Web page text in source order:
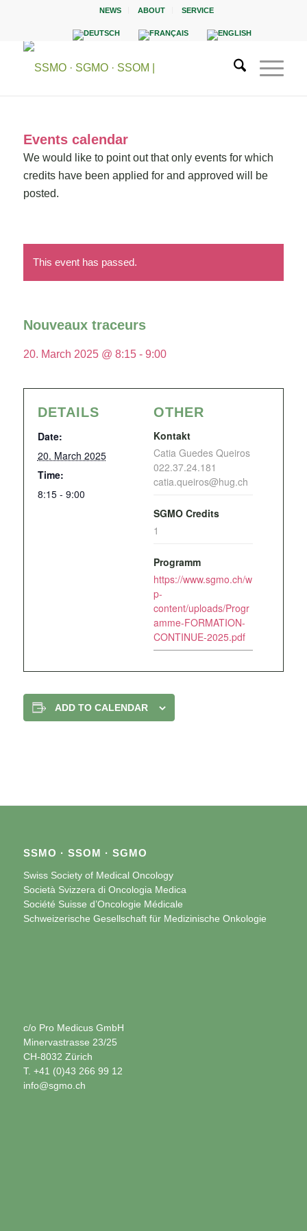
NEWS ABOUT SERVICE
Events calendar
We would like to point out that only events for which
credits have been applied for and approved will be
posted.
This event has passed.
Nouveaux traceurs
20. March 2025 @ 8:15- 9:00
DETAILS
Date:
20. March 2025
Time:
8:15 - 9:00
OTHER
Kontakt
Catia Guedes Queiros
022.37.24.181
catia.queiros@hug.ch
SGMO Credits
1
Programm
https://www.sgmo.ch/w
p-
content/uploads/Progr
amme-FORMATION-
CONTINUE-2025.pdf
ADD TO CALENDAR
SSMO · SSOM · SGMO
Swiss Society of Medical Oncology
Società Svizzera di Oncologia Medica
Société Suisse d’Oncologie Médicale
Schweizerische Gesellschaft für Medizinische Onkologie
c/o Pro Medicus GmbH
Minervastrasse 23/25
CH-8032 Zürich
T. +41 (0)43 266 99 12
info@sgmo.ch